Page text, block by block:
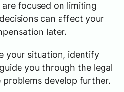
focused on limiting
can affect your
later.
your situation, identify
you through the legal
develop further.